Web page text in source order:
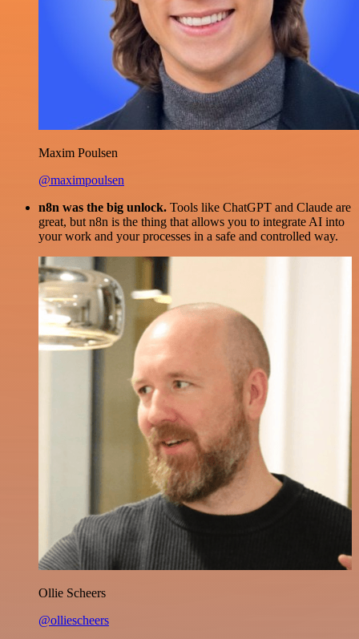
Maxim Poulsen
@maximpoulsen
n8n was the big unlock. Tools like ChatGPT and Claude are
great, but n8n is the thing that allows you to integrate AI into
your work and your processes in a safe and controlled way.
Ollie Scheers
@olliescheers